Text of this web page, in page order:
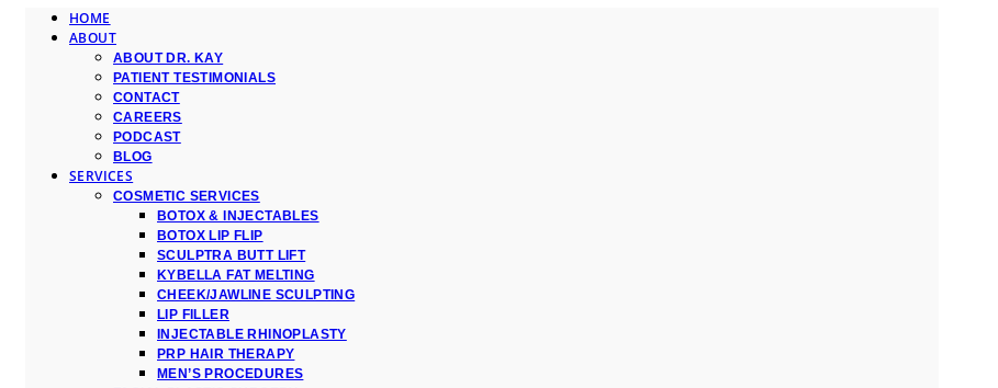
HOME
ABOUT
ABOUT DR. KAY
PATIENT TESTIMONIALS
CONTACT
CAREERS
PODCAST
BLOG
SERVICES
COSMETIC SERVICES
BOTOX & INJECTABLES
BOTOX LIP FLIP
SCULPTRA BUTT LIFT
KYBELLA FAT MELTING
CHEEK/JAWLINE SCULPTING
LIP FILLER
INJECTABLE RHINOPLASTY
PRP HAIR THERAPY
MEN’S PROCEDURES